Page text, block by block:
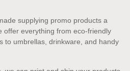
supplying promo products a
offer everything from eco-friendly
to umbrellas, drinkware, and handy